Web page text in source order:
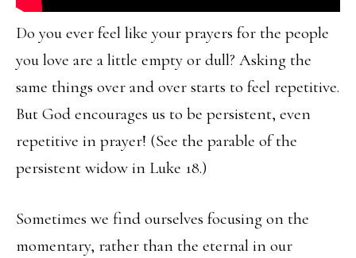
Do you ever feel like your prayers for the people
you love are a little empty or dull? Asking the
same things over and over starts to feel repetitive.
But God encourages us to be persistent, even
repetitive in prayer! (See the parable of the
persistent widow in Luke 18.)
Sometimes we find ourselves focusing on the
momentary, rather than the eternal in our